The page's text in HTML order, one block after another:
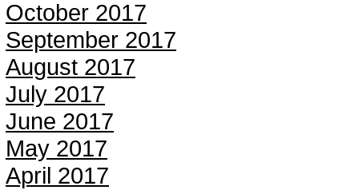
October 2017
September 2017
August 2017
July 2017
June 2017
May 2017
April 2017